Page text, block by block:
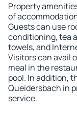
Property
of
Guests can use
conditioning, tea
towels, and
Visitors can avail
meal in the
pool. In addition,
Queidersbach in
service.